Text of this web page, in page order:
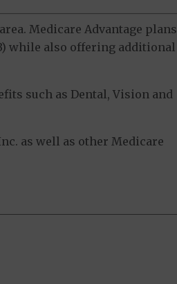
Medicare Advantage plans
while also offering additional
such as Dental, Vision and
as well as other Medicare